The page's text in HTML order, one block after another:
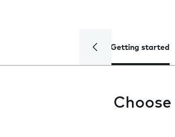
Getting started